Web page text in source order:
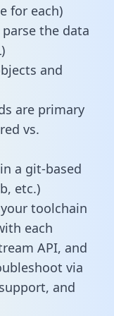
for each)
the data
and
are primary
vs.
a git-based
etc.)
toolchain
each
API, and
via
and